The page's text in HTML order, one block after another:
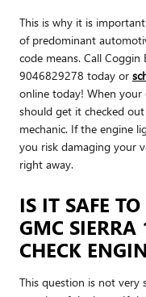
This is why it is
of predominant
code means. Call
9046829278 today or
online today! When your
should get it checked
mechanic. If the engine
you risk damaging your
right away.
IS IT SAFE
GMC
CHECK
This question is not very